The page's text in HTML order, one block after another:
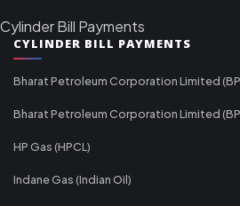
Cylinder Bill Payments
CYLINDER BILL PAYMENTS
Bharat Petroleum Corporation Limited
Bharat Petroleum Corporation Limited
HP Gas (HPCL)
Indane Gas (Indian Oil)